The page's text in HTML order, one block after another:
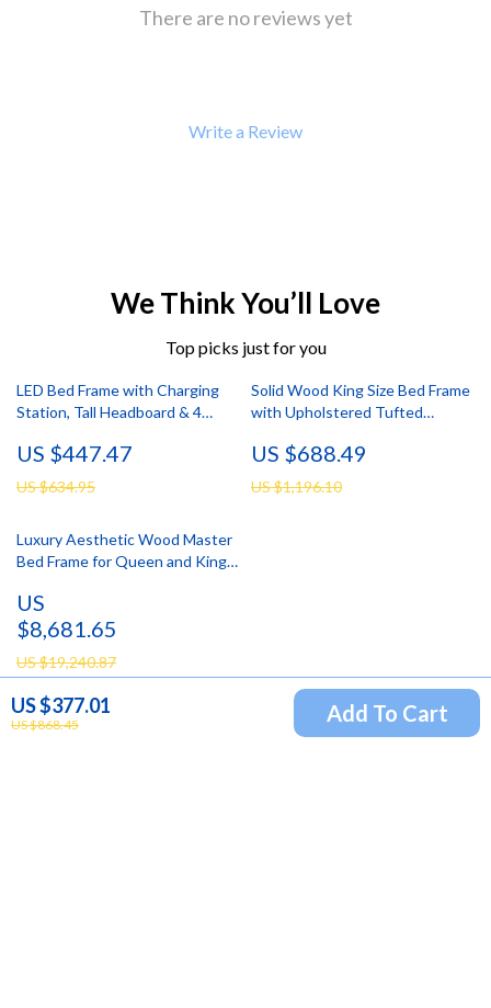
US $377.01
US $868.45 Add To Cart
There are no reviews yet
Write a Review
We Think You’ll Love
Top picks just for you
LED Bed Frame with Charging
Station, Tall Headboard & 4
US $447.47
US $634.95
Solid Wood King Size Bed Frame
with Upholstered Tufted
US $688.49
US $1,196.10
Luxury Aesthetic Wood Master
Bed Frame for Queen and King
US
$8,681.65
US $19,240.87